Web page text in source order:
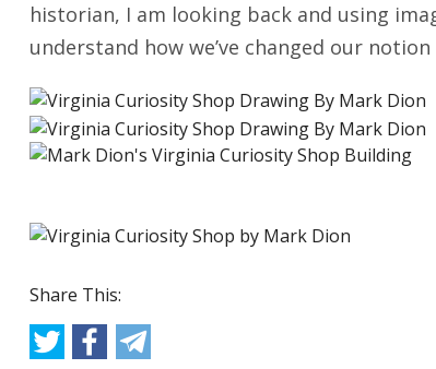
historian, I am looking back and using
understand how we’ve changed our
Share This: